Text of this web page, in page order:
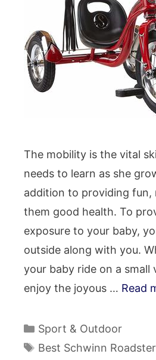
The mobility is the vital
needs to learn as she
addition to providing
them good health. To
exposure to your baby,
outside along with you.
your baby ride on a small
enjoy the joyous … Read
Categories
Sport & Outdoor
Tags
Best Schwinn